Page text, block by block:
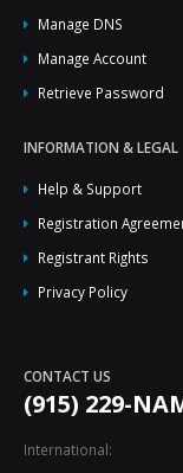
Manage DNS
Manage Account
Retrieve Password
INFORMATION & LEGAL
Help & Support
Registration
Registrant Rights
Privacy Policy
CONTACT US
(915) 229-
International: